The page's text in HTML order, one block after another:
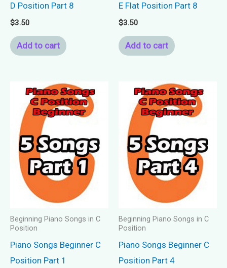
D Position Part 8
$3.50
Add to cart
E Flat Position Part 8
$3.50
Add to cart
Beginning Piano Songs in C
Position
Piano Songs Beginner C
Position Part 1
Beginning Piano Songs in C
Position
Piano Songs Beginner C
Position Part 4